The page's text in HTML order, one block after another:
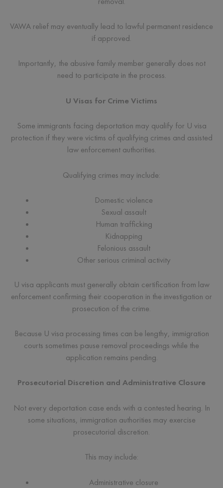
VAWA relief may eventually lead to lawful permanent residence
if approved.
Importantly, the abusive family member generally does not
need to participate in the process.
U Visas for Crime Victims
Some immigrants facing deportation may qualify for U visa
protection if they were victims of qualifying crimes and assisted
law enforcement authorities.
Qualifying crimes may include:
Domestic violence
Sexual assault
Human trafficking
Kidnapping
Felonious assault
Other serious criminal activity
U visa applicants must generally obtain certification from law
enforcement confirming their cooperation in the investigation or
prosecution of the crime.
Because U visa processing times can be lengthy, immigration
courts sometimes pause removal proceedings while the
application remains pending.
Prosecutorial Discretion and Administrative Closure
Not every deportation case ends with a contested hearing. In
some situations, immigration authorities may exercise
prosecutorial discretion.
This may include:
Administrative closure